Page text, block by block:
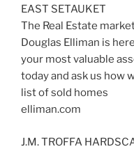
EAST SETAUKET
The Real Estate
Douglas Elliman is
your most valuable
today and ask us how
list of sold homes
elliman.com
J.M. TROFFA